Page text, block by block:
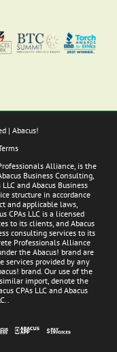
| Abacus!
Alliance, is the
Business Consulting,
and Abacus Business
structure in accordance
and applicable laws,
CPAs LLC is a licensed
to its clients, and Abacus
consulting services to its
Professionals Alliance
the Abacus! brand are
provided by any
brand. Our use of the
import, denote the
CPAs LLC and Abacus
AbacusPay